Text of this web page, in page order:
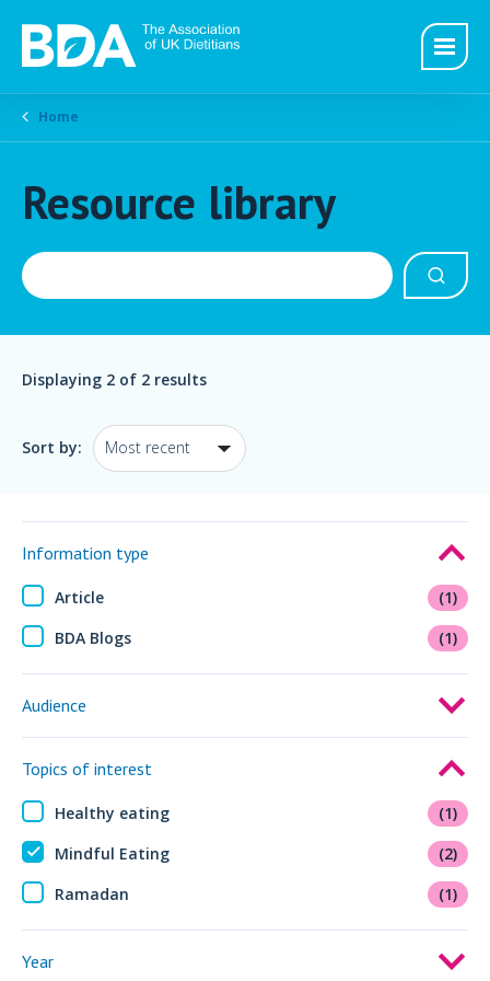
Home
Resource library
Displaying 2 of 2 results
Sort by:
Information type
Article
(1)
BDA Blogs
(1)
Audience
Topics of interest
Healthy eating
(1)
Mindful Eating
(2)
Ramadan
(1)
Year